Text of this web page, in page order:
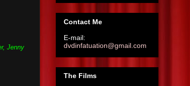
Jenny
Contact Me
E-mail:
dvdinfatuation@gmail.com
The Films